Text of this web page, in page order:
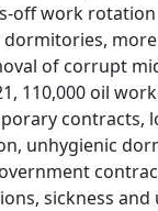
off work rotation
dormitories,
of corrupt
110,000 oil
contracts,
unhygienic
sickness